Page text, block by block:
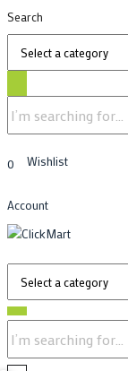
Search
0 Wishlist
Account